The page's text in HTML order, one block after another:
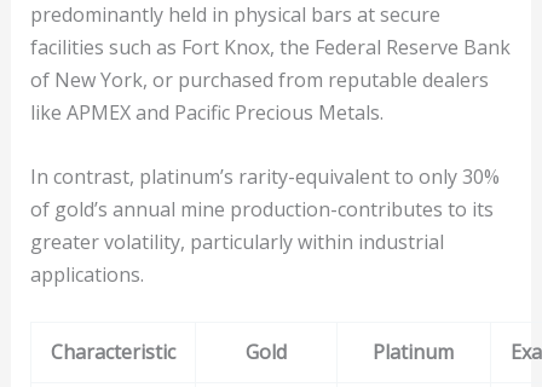
predominantly held in physical bars at secure
facilities such as Fort Knox, the Federal Reserve Bank
of New York, or purchased from reputable dealers
like APMEX and Pacific Precious Metals.
In contrast, platinum’s rarity-equivalent to only 30%
of gold’s annual mine production-contributes to its
greater volatility, particularly within industrial
applications.
Characteristic Gold Platinum